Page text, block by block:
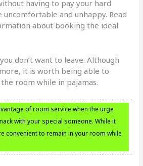
having to pay your hard
and unhappy. Read
about booking the ideal
don’t want to leave. Although
it is worth being able to
room while in pajamas.
of room service when the urge
with your special someone. While it
convenient to remain in your room while